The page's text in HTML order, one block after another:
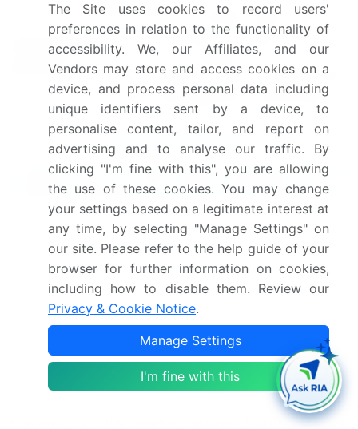
Customization
purview
If our market report has not
included the data that you
are looking for, you can
reach out to our analysts and
get segments customized.
Request Free Sample
What are the Key Data Covered in this
Market Research and Growth Report?
CAGR of the market during the forecast period
Detailed information on factors that will drive the
market growth and forecasting between 2024 and
2028
Precise estimation of the size of the market and
its contribution of the market in focus to the parent
Accurate predictions about upcoming market
growth and trends and changes in consumer
Growth of the market across North America,
The Site uses cookies to record users'
preferences in relation to the functionality of
accessibility. We, our Affiliates, and our
Vendors may store and access cookies on a
device, and process personal data including
unique identifiers sent by a device, to
personalise content, tailor, and report on
advertising and to analyse our traffic. By
clicking "I'm fine with this", you are allowing
the use of these cookies. You may change
your settings based on a legitimate interest at
any time, by selecting "Manage Settings" on
our site. Please refer to the help guide of your
browser for further information on cookies,
including how to disable them. Review our
Privacy & Cookie Notice.
Manage Settings
I'm fine with this